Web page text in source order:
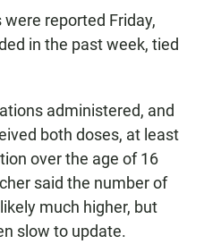
reported Friday,
in the past week, tied
administered, and
both doses, at least
over the age of 16
said the number of
much higher, but
slow to update.